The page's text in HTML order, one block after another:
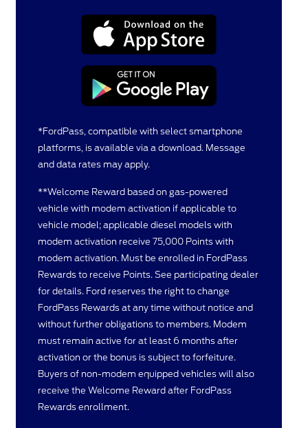
*FordPass, compatible with select smartphone
platforms, is available via a download. Message
and data rates may apply.
**Welcome Reward based on gas-powered
vehicle with modem activation if applicable to
vehicle model; applicable diesel models with
modem activation receive 75,000 Points with
modem activation. Must be enrolled in FordPass
Rewards to receive Points. See participating dealer
for details. Ford reserves the right to change
FordPass Rewards at any time without notice and
without further obligations to members. Modem
must remain active for at least 6 months after
activation or the bonus is subject to forfeiture.
Buyers of non-modem equipped vehicles will also
receive the Welcome Reward after FordPass
Rewards enrollment.